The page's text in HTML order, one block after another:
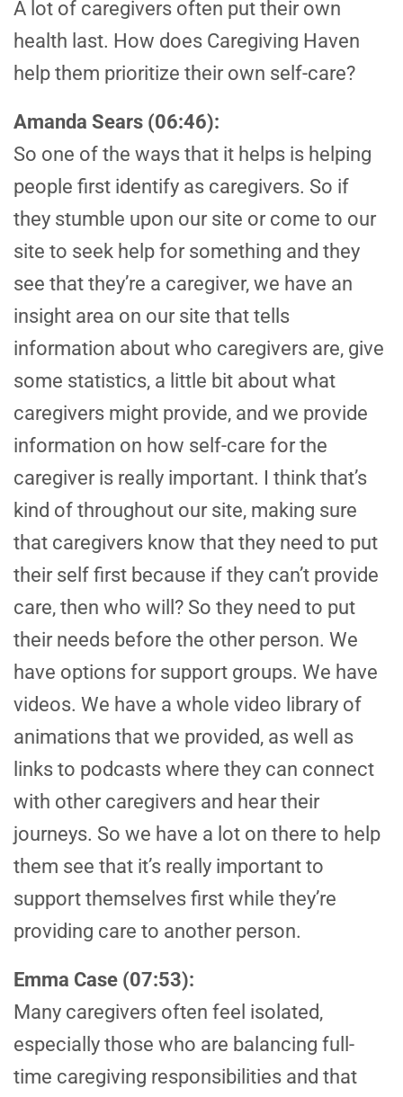
A lot of caregivers often put their own
health last. How does Caregiving Haven
help them prioritize their own self-care?
Amanda Sears (06:46):
So one of the ways that it helps is helping
people first identify as caregivers. So if
they stumble upon our site or come to our
site to seek help for something and they
see that they’re a caregiver, we have an
insight area on our site that tells
information about who caregivers are, give
some statistics, a little bit about what
caregivers might provide, and we provide
information on how self-care for the
caregiver is really important. I think that’s
kind of throughout our site, making sure
that caregivers know that they need to put
their self first because if they can’t provide
care, then who will? So they need to put
their needs before the other person. We
have options for support groups. We have
videos. We have a whole video library of
animations that we provided, as well as
links to podcasts where they can connect
with other caregivers and hear their
journeys. So we have a lot on there to help
them see that it’s really important to
support themselves first while they’re
providing care to another person.
Emma Case (07:53):
Many caregivers often feel isolated,
especially those who are balancing full-
time caregiving responsibilities and that